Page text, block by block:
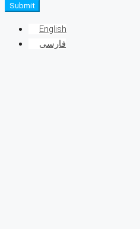
Submit
English
فارسی